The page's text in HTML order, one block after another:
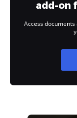
add-on
Access